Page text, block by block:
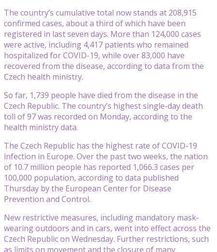
The country’s cumulative total now stands at 208,915
confirmed cases, about a third of which have been
registered in last seven days. More than 124,000 cases
were active, including 4,417 patients who remained
hospitalized for COVID-19, while over 83,000 have
recovered from the disease, according to data from the
Czech health ministry.
So far, 1,739 people have died from the disease in the
Czech Republic. The country’s highest single-day death
toll of 97 was recorded on Monday, according to the
health ministry data.
The Czech Republic has the highest rate of COVID-19
infection in Europe. Over the past two weeks, the nation
of 10.7 million people has reported 1,066.3 cases per
100,000 population, according to data published
Thursday by the European Center for Disease
Prevention and Control.
New restrictive measures, including mandatory mask-
wearing outdoors and in cars, went into effect across the
Czech Republic on Wednesday. Further restrictions, such
as limits on movement and the closure of many